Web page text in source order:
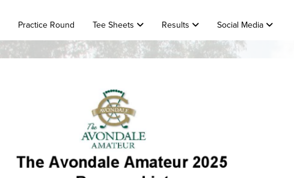
Practice Round Tee Sheets Results Social Media